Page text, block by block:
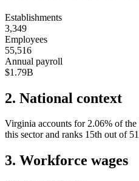
Establishments
3,349
Employees
55,516
Annual payroll
$1.79B
2. National context
Virginia accounts for 2.06% of the
this sector and ranks 15th out of 51
3. Workforce wages